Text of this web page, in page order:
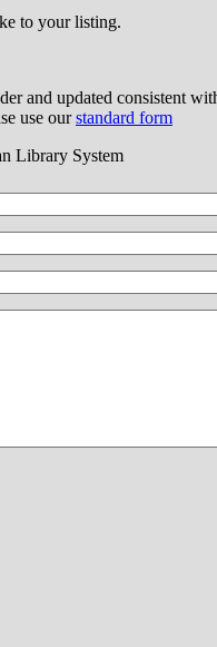
to your listing.
and updated consistent
use ourstandard form
Library System